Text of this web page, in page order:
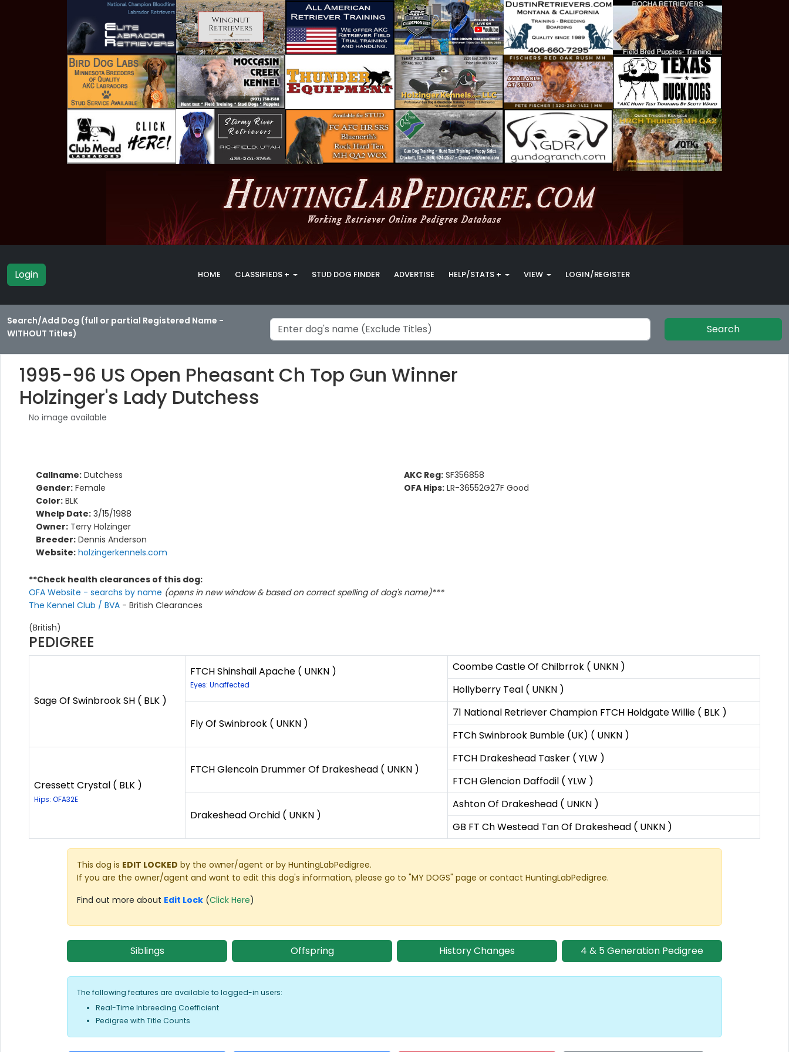
Login HOME CLASSIFIEDS + STUD DOG FINDER ADVERTISE HELP/STATS + VIEW LOGIN/REGISTER
Search/Add Dog (full or partial Registered Name -
WITHOUT Titles)
Search
1995-96 US Open Pheasant Ch Top Gun Winner
Holzinger's Lady Dutchess
No image available
Callname: Dutchess
Gender: Female
Color: BLK
Whelp Date: 3/15/1988
Owner: Terry Holzinger
Breeder: Dennis Anderson
Website: holzingerkennels.com
AKC Reg: SF356858
OFA Hips: LR-36552G27F Good
**Check health clearances of this dog:
OFA Website - searchs by name (opens in new window & based on correct spelling of dog's name)***
The Kennel Club / BVA - British Clearances
(British)
PEDIGREE
Sage Of Swinbrook SH ( BLK )
FTCH Shinshail Apache ( UNKN )
Eyes: Unaffected
Coombe Castle Of Chilbrrok ( UNKN )
Hollyberry Teal ( UNKN )
Fly Of Swinbrook ( UNKN )
71 National Retriever Champion FTCH Holdgate Willie ( BLK )
FTCh Swinbrook Bumble (UK) ( UNKN )
Cressett Crystal ( BLK )
Hips: OFA32E
FTCH Glencoin Drummer Of Drakeshead ( UNKN )
FTCH Drakeshead Tasker ( YLW )
FTCH Glencion Daffodil ( YLW )
Drakeshead Orchid ( UNKN )
Ashton Of Drakeshead ( UNKN )
GB FT Ch Westead Tan Of Drakeshead ( UNKN )
This dog is EDIT LOCKED by the owner/agent or by HuntingLabPedigree.
If you are the owner/agent and want to edit this dog's information, please go to "MY DOGS" page or contact HuntingLabPedigree.
Find out more about Edit Lock (Click Here)
Siblings Offspring History Changes 4 & 5 Generation Pedigree
The following features are available to logged-in users:
Real-Time Inbreeding Coefficient
Pedigree with Title Counts